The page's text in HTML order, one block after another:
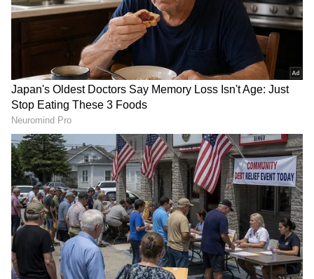
approach, the Hyderabad MP said the state
government should act immediately rather
than waiting for citizens to face problems
after the publication of the final voter list.
(ANI)
(Except for the headline, this story has not
been edited by Asianetnews Editorial staff
and is published from a syndicated feed.)
RECOMMENDED STORIES